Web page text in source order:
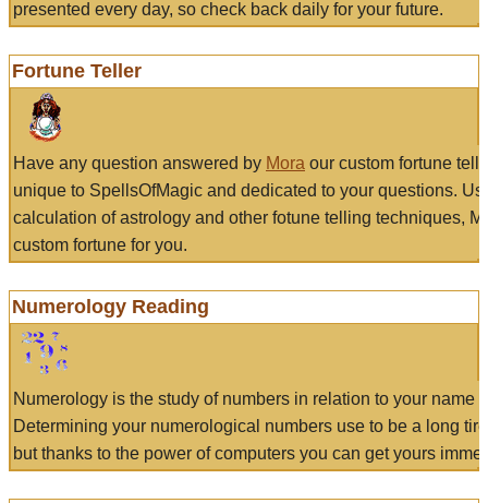
presented every day, so check back daily for your future.
Fortune Teller
Have any question answered by Mora our custom fortune
unique to SpellsOfMagic and dedicated to your questions.
calculation of astrology and other fotune telling techniques,
custom fortune for you.
Numerology Reading
Numerology is the study of numbers in relation to your name
Determining your numerological numbers use to be a long
but thanks to the power of computers you can get yours